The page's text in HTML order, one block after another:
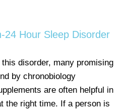
24 Hour Sleep Disorder
disorder, many promising
by chronobiology
are often helpful in
the right time. If a person is